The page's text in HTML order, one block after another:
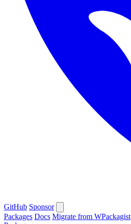
GitHub Sponsor
Packages Docs Migrate from WPackagist